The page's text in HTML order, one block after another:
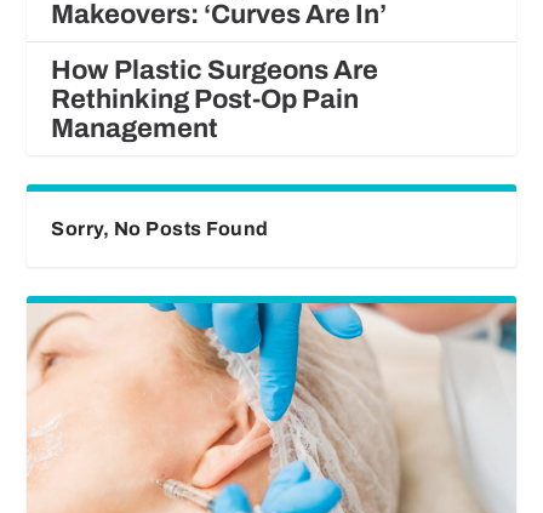
Makeovers: ‘Curves Are In’
How Plastic Surgeons Are
Rethinking Post-Op Pain
Management
Sorry, No Posts Found